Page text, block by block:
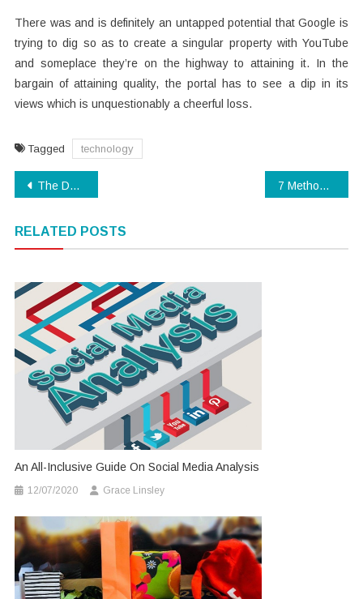
There was and is definitely an untapped potential that Google is
trying to dig so as to create a singular property with YouTube
and someplace they’re on the highway to attaining it. In the
bargain of attaining quality, the portal has to see a dip in its
views which is unquestionably a cheerful loss.
Tagged technology
Post
The Death of Technology Software 7 Methods to Guard Against Digital Technology Companies
RELATED POSTS
An All-Inclusive Guide On Social Media Analysis
12/07/2020 Grace Linsley